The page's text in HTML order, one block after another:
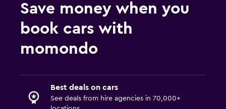
Save money when you
book cars with
momondo
Best deals on cars
See deals from hire agencies in 70,000+